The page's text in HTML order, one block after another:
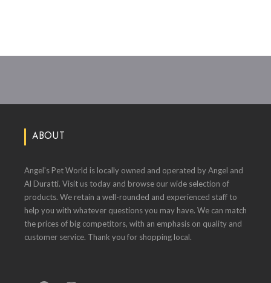
ABOUT
Angel's Pet World is locally owned and operated by Angel and
Al Duratti. Visit us today and browse our wide selection of
products. We retain a well-rounded and experienced staff to
help you with whatever questions you may have. We can match
the prices of big competitors, with an emphasis on quality and
customer service. Thank you for shopping local.